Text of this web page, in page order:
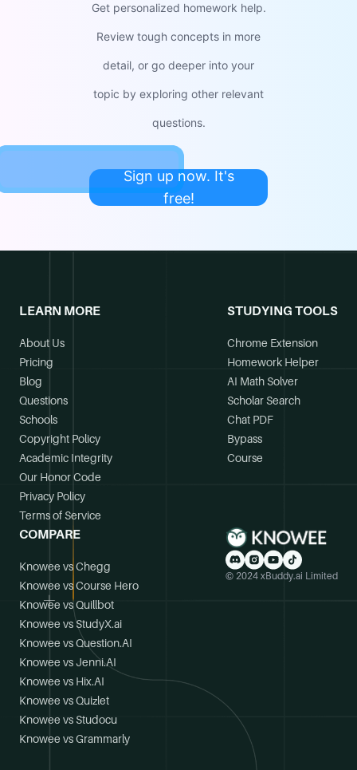
Get personalized homework help.
Review tough concepts in more
detail, or go deeper into your
topic by exploring other relevant
questions.
Sign up now. It's
free!
LEARN MORE
About Us
Pricing
Blog
Questions
Schools
Copyright Policy
Academic Integrity
Our Honor Code
Privacy Policy
Terms of Service
STUDYING TOOLS
Chrome Extension
Homework Helper
AI Math Solver
Scholar Search
Chat PDF
Bypass
Course
COMPARE
Knowee vs Chegg
Knowee vs Course Hero
Knowee vs Quillbot
Knowee vs StudyX.ai
Knowee vs Question.AI
Knowee vs Jenni.AI
Knowee vs Hix.AI
Knowee vs Quizlet
Knowee vs Studocu
Knowee vs Grammarly
© 2024 xBuddy.ai Limited